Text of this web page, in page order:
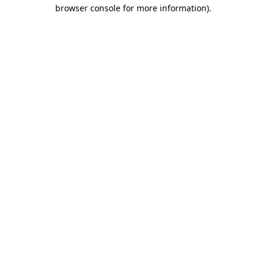
browser console for more information).